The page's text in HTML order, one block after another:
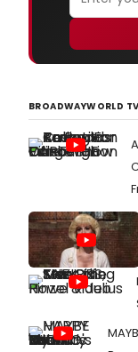
BROADWAYWORLD TV